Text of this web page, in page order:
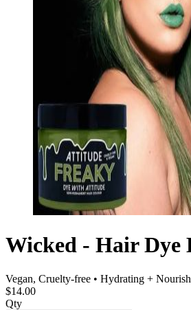
Wicked - Hair Dye
Vegan, Cruelty-free • Hydrating +
$14.00
Qty